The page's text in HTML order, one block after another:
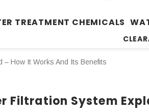
TREATMENT CHEMICALS
– How It Works And Its Benefits
Filtration System